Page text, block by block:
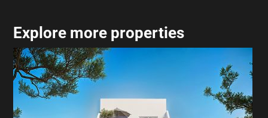
Explore more properties